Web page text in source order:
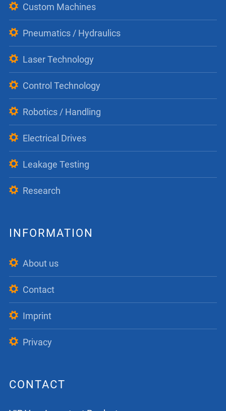
Custom Machines
Pneumatics / Hydraulics
Laser Technology
Control Technology
Robotics / Handling
Electrical Drives
Leakage Testing
Research
INFORMATION
About us
Contact
Imprint
Privacy
CONTACT